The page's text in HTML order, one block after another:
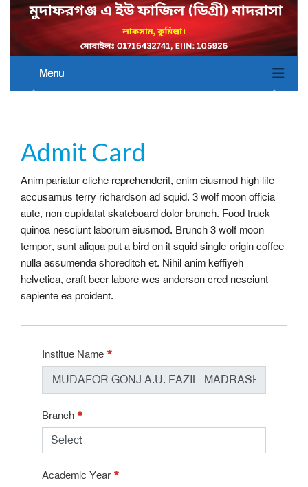
Menu
Admit Card
Anim pariatur cliche reprehenderit, enim eiusmod high life
accusamus terry richardson ad squid. 3 wolf moon officia
aute, non cupidatat skateboard dolor brunch. Food truck
quinoa nesciunt laborum eiusmod. Brunch 3 wolf moon
tempor, sunt aliqua put a bird on it squid single-origin coffee
nulla assumenda shoreditch et. Nihil anim keffiyeh
helvetica, craft beer labore wes anderson cred nesciunt
sapiente ea proident.
Institue Name *
Branch *
Academic Year *